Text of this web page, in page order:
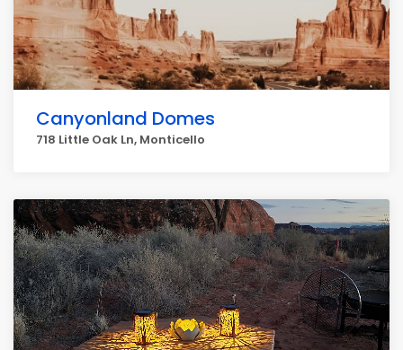
Canyonland Domes
718 Little Oak Ln, Monticello